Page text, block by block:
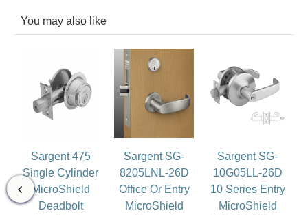
You may also like
Sargent 475
Single Cylinder
MicroShield
Deadbolt
Sargent SG-
8205LNL-26D
Office Or Entry
MicroShield
Sargent SG-
10G05LL-26D
10 Series Entry
MicroShield